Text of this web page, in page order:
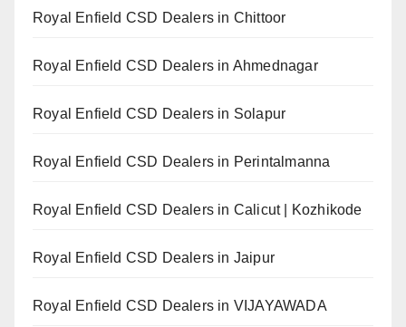
Royal Enfield CSD Dealers in Chittoor
Royal Enfield CSD Dealers in Ahmednagar
Royal Enfield CSD Dealers in Solapur
Royal Enfield CSD Dealers in Perintalmanna
Royal Enfield CSD Dealers in Calicut | Kozhikode
Royal Enfield CSD Dealers in Jaipur
Royal Enfield CSD Dealers in VIJAYAWADA